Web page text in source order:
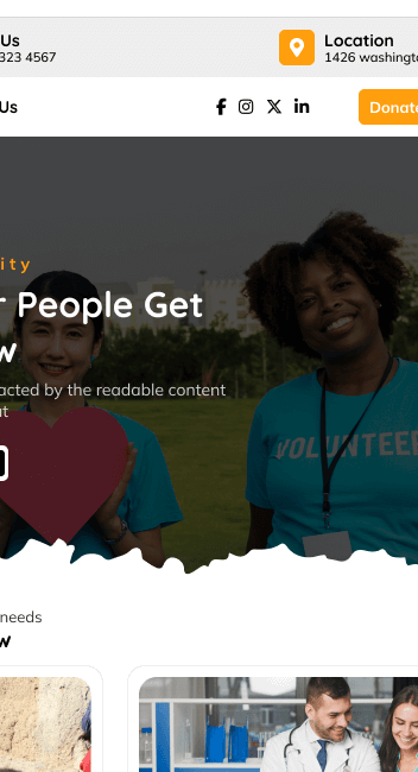
Commercieel thema
Dit thema is gratis, maar biedt
commerciële upgrades of
Ondersteuning bekijken
Laatst geüpdatet
Actieve installaties
Wordpress versie
PHP versie
Thema homepage